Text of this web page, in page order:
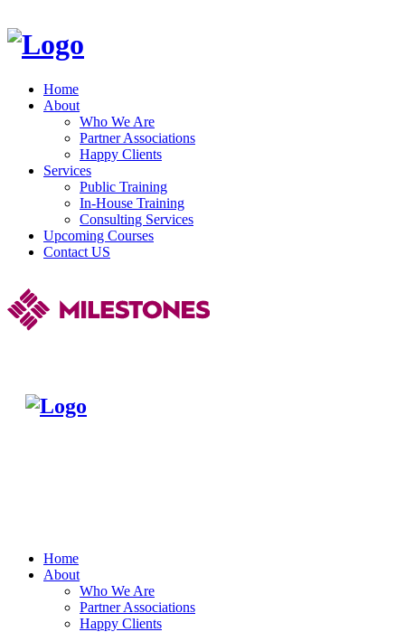
Home
About
Who We Are
Partner Associations
Happy Clients
Services
Public Training
In-House Training
Consulting Services
Upcoming Courses
Contact US
Home
About
Who We Are
Partner Associations
Happy Clients